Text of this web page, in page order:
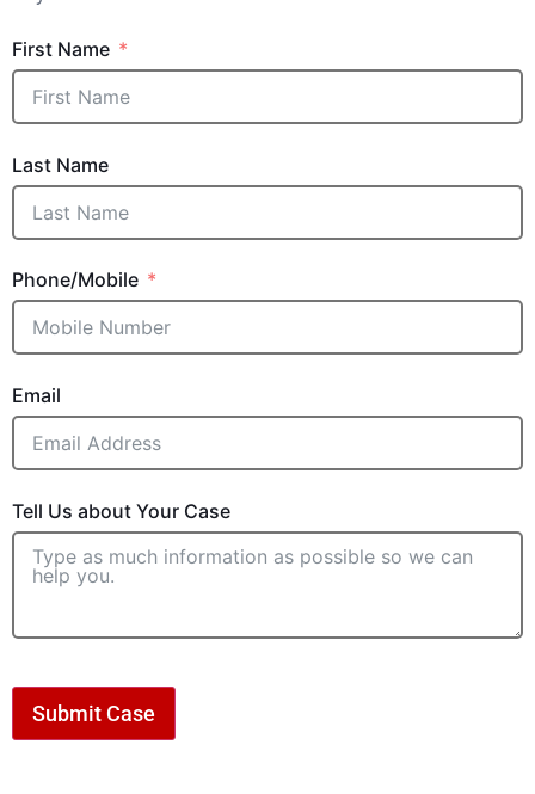
First Name
Last Name
Phone/Mobile
Email
Tell Us about Your Case
Submit Case